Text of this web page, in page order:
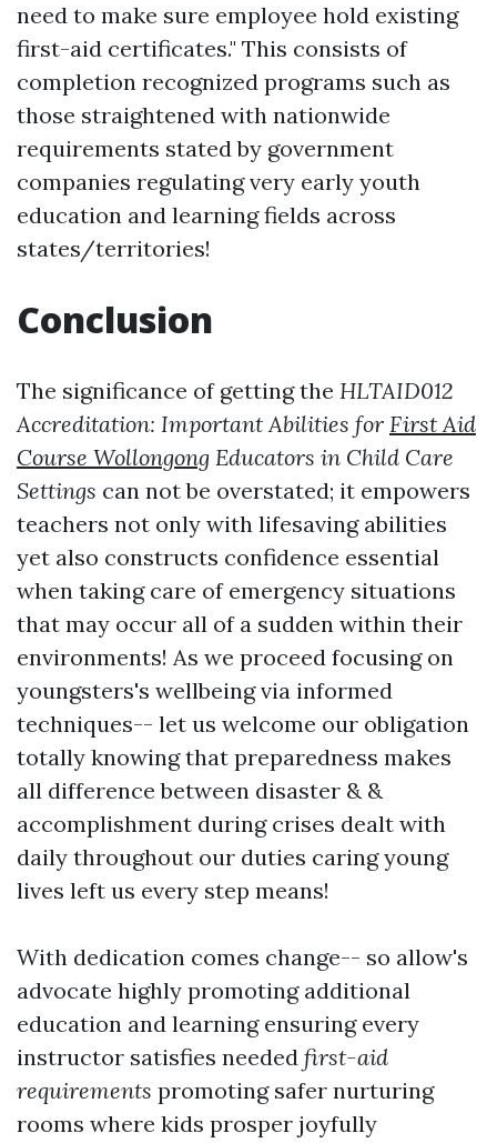
need to make sure employee hold existing
first-aid certificates." This consists of
completion recognized programs such as
those straightened with nationwide
requirements stated by government
companies regulating very early youth
education and learning fields across
states/territories!
Conclusion
The significance of getting the HLTAID012
Accreditation: Important Abilities for First Aid
Course Wollongong Educators in Child Care
Settings can not be overstated; it empowers
teachers not only with lifesaving abilities
yet also constructs confidence essential
when taking care of emergency situations
that may occur all of a sudden within their
environments! As we proceed focusing on
youngsters's wellbeing via informed
techniques-- let us welcome our obligation
totally knowing that preparedness makes
all difference between disaster & &
accomplishment during crises dealt with
daily throughout our duties caring young
lives left us every step means!
With dedication comes change-- so allow's
advocate highly promoting additional
education and learning ensuring every
instructor satisfies needed first-aid
requirements promoting safer nurturing
rooms where kids prosper joyfully